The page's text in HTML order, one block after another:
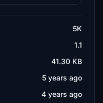
5K
1.1
41.30 KB
5 years ago
4 years ago